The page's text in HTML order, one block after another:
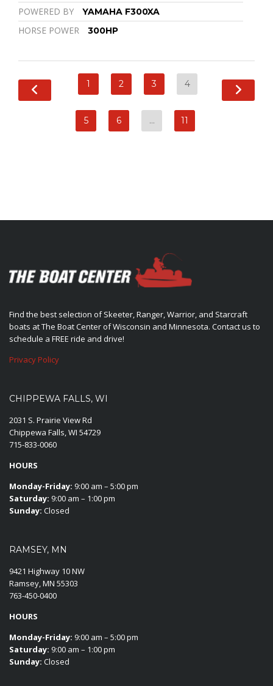
POWERED BY YAMAHA F300XA
HORSE POWER 300HP
1 2 3 4
5 6 … 11
Find the best selection of Skeeter, Ranger, Warrior, and Starcraft
boats at The Boat Center of Wisconsin and Minnesota. Contact us to
schedule a FREE ride and drive!
Privacy Policy
CHIPPEWA FALLS, WI
2031 S. Prairie View Rd
Chippewa Falls, WI 54729
715-833-0060
HOURS
Monday-Friday: 9:00 am – 5:00 pm
Saturday: 9:00 am – 1:00 pm
Sunday: Closed
RAMSEY, MN
9421 Highway 10 NW
Ramsey, MN 55303
763-450-0400
HOURS
Monday-Friday: 9:00 am – 5:00 pm
Saturday: 9:00 am – 1:00 pm
Sunday: Closed